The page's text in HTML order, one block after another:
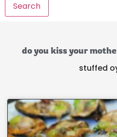
Search
do you kiss your
stuffed